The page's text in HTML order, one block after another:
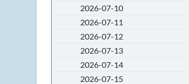
2026-07-10
2026-07-11
2026-07-12
2026-07-13
2026-07-14
2026-07-15